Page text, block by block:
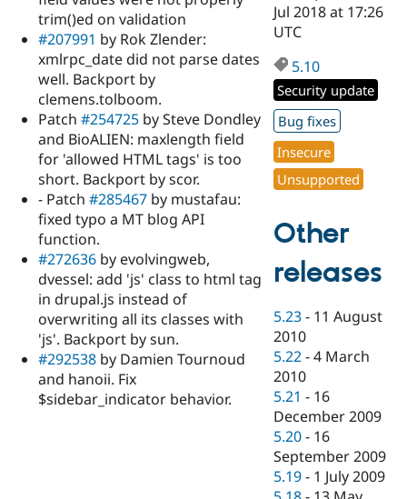
Drupal for
Tourism
Recipes
Site
Issue
Security
trim()ed on validation
#207991 by Rok Zlender:
xmlrpc_date did not parse dates
well. Backport by
clemens.tolboom.
Patch #254725 by Steve Dondley
and BioALIEN: maxlength field
for 'allowed HTML tags' is too
short. Backport by scor.
- Patch #285467 by mustafau:
fixed typo a MT blog API
function.
#272636 by evolvingweb,
dvessel: add 'js' class to html tag
in drupal.js instead of
overwriting all its classes with
'js'. Backport by sun.
#292538 by Damien Tournoud
and hanoii. Fix
$sidebar_indicator behavior.
Jul 2018 at 17:26
UTC
5.10
Security update
Bug fixes
Insecure
Unsupported
Other
releases
5.23 - 11 August
2010
5.22 -4 March
2010
5.21 - 16
December 2009
5.20 - 16
September 2009
5.19 - 1 July 2009